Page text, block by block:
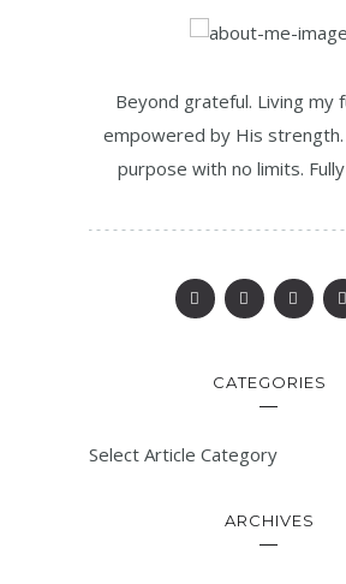
Beyond grateful. Living my
empowered by His strength.
purpose with no limits.
CATEGORIES
Select Article Category
ARCHIVES